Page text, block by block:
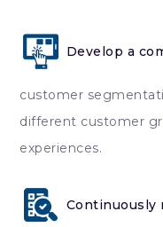
Develop a
customer
different customer
experiences.
Continuously